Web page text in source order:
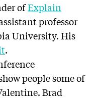
ofExplain
professor
University. His
.
people some of
Brad